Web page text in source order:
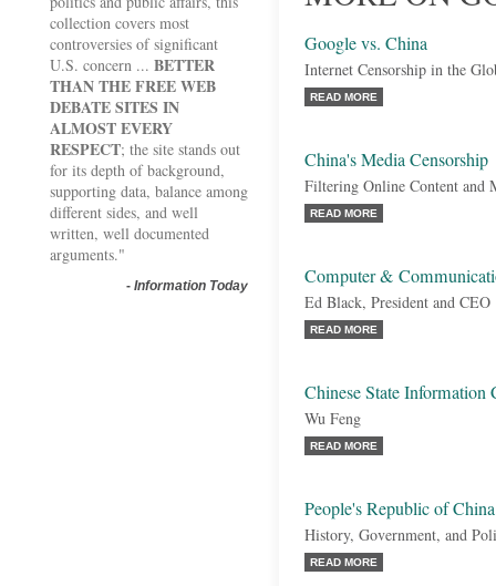
collection covers most
controversies of significant
U.S. concern ... BETTER
THAN THE FREE WEB
DEBATE SITES IN
ALMOST EVERY
RESPECT; the site stands out
for its depth of background,
supporting data, balance among
different sides, and well
written, well documented
arguments."
- Information Today
Google vs. China
Internet Censorship in the
READ MORE
China's Media Censorship
Filtering Online Content and
READ MORE
Computer &
Ed Black, President and CEO
READ MORE
Chinese State Information
Wu Feng
READ MORE
People's Republic of
History, Government, and
READ MORE